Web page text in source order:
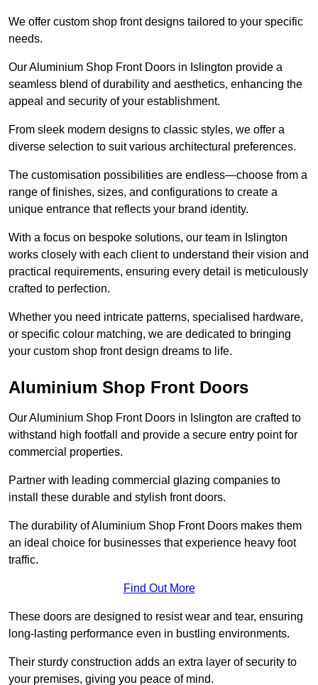
We offer custom shop front designs tailored to your specific
needs.
Our Aluminium Shop Front Doors in Islington provide a
seamless blend of durability and aesthetics, enhancing the
appeal and security of your establishment.
From sleek modern designs to classic styles, we offer a
diverse selection to suit various architectural preferences.
The customisation possibilities are endless—choose from a
range of finishes, sizes, and configurations to create a
unique entrance that reflects your brand identity.
With a focus on bespoke solutions, our team in Islington
works closely with each client to understand their vision and
practical requirements, ensuring every detail is meticulously
crafted to perfection.
Whether you need intricate patterns, specialised hardware,
or specific colour matching, we are dedicated to bringing
your custom shop front design dreams to life.
Aluminium Shop Front Doors
Our Aluminium Shop Front Doors in Islington are crafted to
withstand high footfall and provide a secure entry point for
commercial properties.
Partner with leading commercial glazing companies to
install these durable and stylish front doors.
The durability of Aluminium Shop Front Doors makes them
an ideal choice for businesses that experience heavy foot
traffic.
Find Out More
These doors are designed to resist wear and tear, ensuring
long-lasting performance even in bustling environments.
Their sturdy construction adds an extra layer of security to
your premises, giving you peace of mind.